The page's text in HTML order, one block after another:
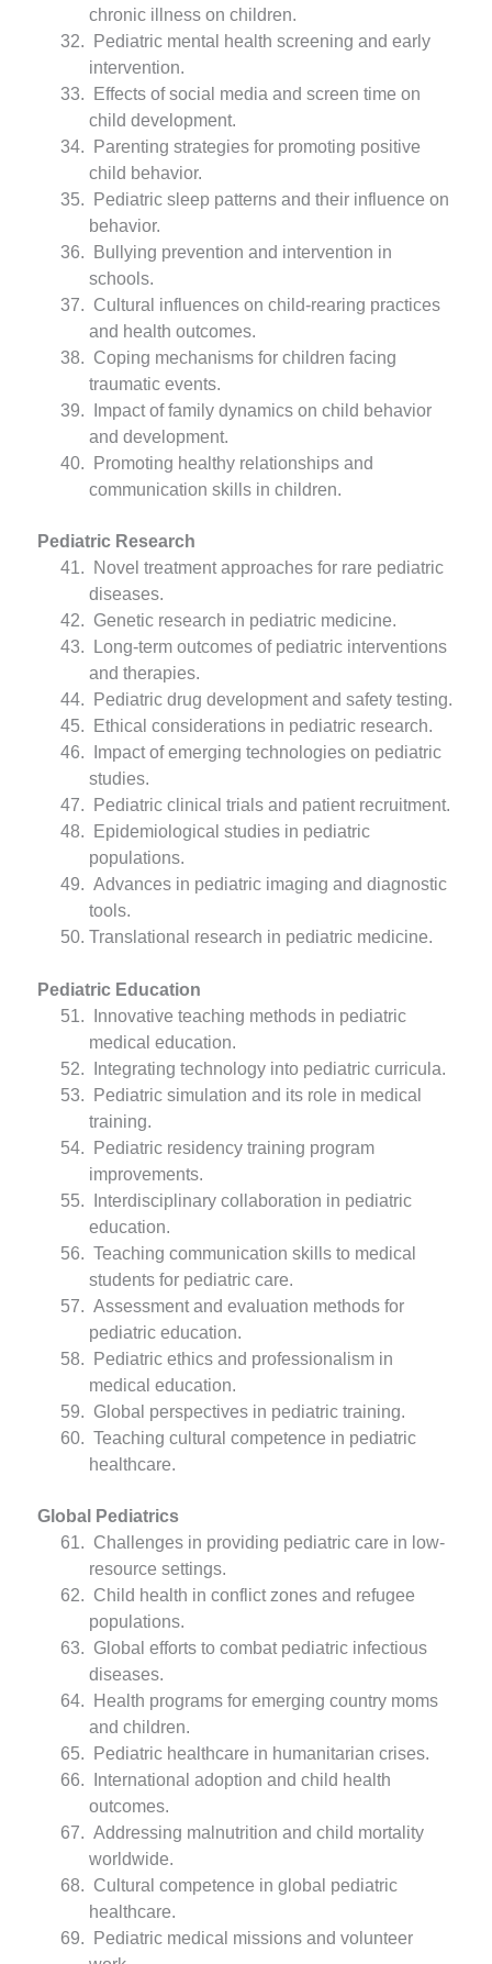
chronic illness on children.
Pediatric mental health screening and early
intervention.
Effects of social media and screen time on
child development.
Parenting strategies for promoting positive
child behavior.
Pediatric sleep patterns and their influence on
behavior.
Bullying prevention and intervention in
schools.
Cultural influences on child-rearing practices
and health outcomes.
Coping mechanisms for children facing
traumatic events.
Impact of family dynamics on child behavior
and development.
Promoting healthy relationships and
communication skills in children.
Pediatric Research
Novel treatment approaches for rare pediatric
diseases.
Genetic research in pediatric medicine.
Long-term outcomes of pediatric interventions
and therapies.
Pediatric drug development and safety testing.
Ethical considerations in pediatric research.
Impact of emerging technologies on pediatric
studies.
Pediatric clinical trials and patient recruitment.
Epidemiological studies in pediatric
populations.
Advances in pediatric imaging and diagnostic
tools.
Translational research in pediatric medicine.
Pediatric Education
Innovative teaching methods in pediatric
medical education.
Integrating technology into pediatric curricula.
Pediatric simulation and its role in medical
training.
Pediatric residency training program
improvements.
Interdisciplinary collaboration in pediatric
education.
Teaching communication skills to medical
students for pediatric care.
Assessment and evaluation methods for
pediatric education.
Pediatric ethics and professionalism in
medical education.
Global perspectives in pediatric training.
Teaching cultural competence in pediatric
healthcare.
Global Pediatrics
Challenges in providing pediatric care in low-
resource settings.
Child health in conflict zones and refugee
populations.
Global efforts to combat pediatric infectious
diseases.
Health programs for emerging country moms
and children.
Pediatric healthcare in humanitarian crises.
International adoption and child health
outcomes.
Addressing malnutrition and child mortality
worldwide.
Cultural competence in global pediatric
healthcare.
Pediatric medical missions and volunteer